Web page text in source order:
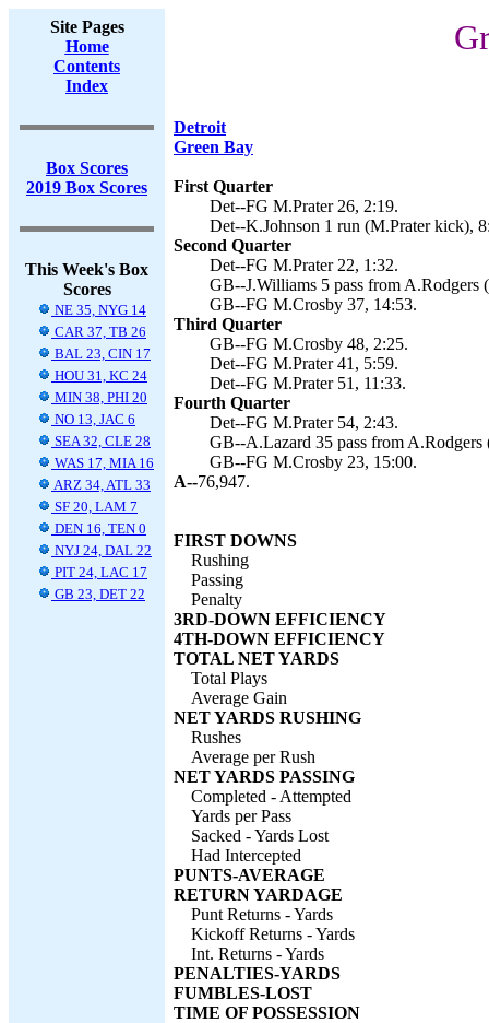
Site Pages
Home
Contents
Index
Box Scores
2019 Box Scores
This Week's Box
Scores
NE 35, NYG 14
CAR 37, TB 26
BAL 23, CIN 17
HOU 31, KC 24
MIN 38, PHI 20
NO 13, JAC 6
SEA 32, CLE 28
WAS 17, MIA 16
ARZ 34, ATL 33
SF 20, LAM 7
DEN 16, TEN 0
NYJ 24, DAL 22
PIT 24, LAC 17
GB 23, DET 22
Detroit
Green Bay
First Quarter
Det--FG M.Prater 26, 2:19.
Det--K.Johnson 1 run (M.Prater kick),
Second Quarter
Det--FG M.Prater 22, 1:32.
GB--J.Williams 5 pass from A.Rodgers
GB--FG M.Crosby 37, 14:53.
Third Quarter
GB--FG M.Crosby 48, 2:25.
Det--FG M.Prater 41, 5:59.
Det--FG M.Prater 51, 11:33.
Fourth Quarter
Det--FG M.Prater 54, 2:43.
GB--A.Lazard 35 pass from
GB--FG M.Crosby 23, 15:00.
A--76,947.
FIRST DOWNS
Rushing
Passing
Penalty
3RD-DOWN EFFICIENCY
4TH-DOWN EFFICIENCY
TOTAL NET YARDS
Total Plays
Average Gain
NET YARDS RUSHING
Rushes
Average per Rush
NET YARDS PASSING
Completed - Attempted
Yards per Pass
Sacked - Yards Lost
Had Intercepted
PUNTS-AVERAGE
RETURN YARDAGE
Punt Returns - Yards
Kickoff Returns - Yards
Int. Returns - Yards
PENALTIES-YARDS
FUMBLES-LOST
TIME OF POSSESSION